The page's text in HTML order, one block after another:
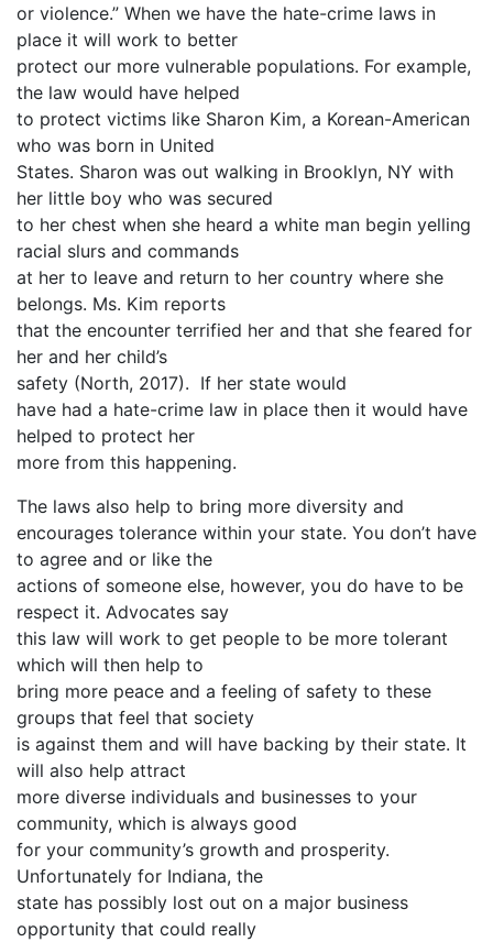
or violence.” When we have the hate-crime laws in
place it will work to better
protect our more vulnerable populations. For example,
the law would have helped
to protect victims like Sharon Kim, a Korean-American
who was born in United
States. Sharon was out walking in Brooklyn, NY with
her little boy who was secured
to her chest when she heard a white man begin yelling
racial slurs and commands
at her to leave and return to her country where she
belongs. Ms. Kim reports
that the encounter terrified her and that she feared for
her and her child’s
safety (North, 2017). If her state would
have had a hate-crime law in place then it would have
helped to protect her
more from this happening.
The laws also help to bring more diversity and
encourages tolerance within your state. You don’t have
to agree and or like the
actions of someone else, however, you do have to be
respect it. Advocates say
this law will work to get people to be more tolerant
which will then help to
bring more peace and a feeling of safety to these
groups that feel that society
is against them and will have backing by their state. It
will also help attract
more diverse individuals and businesses to your
community, which is always good
for your community’s growth and prosperity.
Unfortunately for Indiana, the
state has possibly lost out on a major business
opportunity that could really